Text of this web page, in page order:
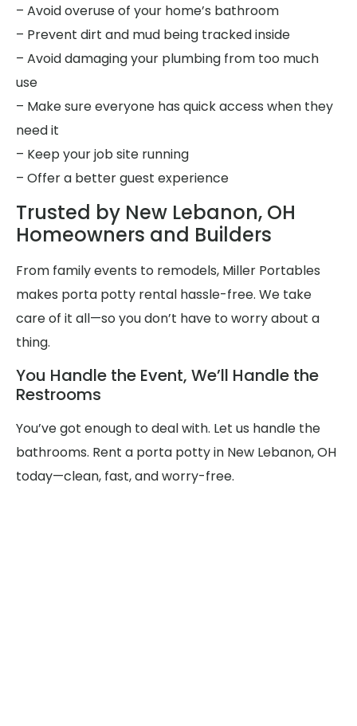
– Avoid overuse of your home’s bathroom
– Prevent dirt and mud being tracked inside
– Avoid damaging your plumbing from too much
use
– Make sure everyone has quick access when they
need it
– Keep your job site running
– Offer a better guest experience
Trusted by New Lebanon, OH
Homeowners and Builders
From family events to remodels, Miller Portables
makes porta potty rental hassle-free. We take
care of it all—so you don’t have to worry about a
thing.
You Handle the Event, We’ll Handle the
Restrooms
You’ve got enough to deal with. Let us handle the
bathrooms. Rent a porta potty in New Lebanon, OH
today—clean, fast, and worry-free.